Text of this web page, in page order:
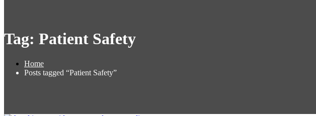
Tag: Patient Safety
Home
Posts tagged “Patient Safety”